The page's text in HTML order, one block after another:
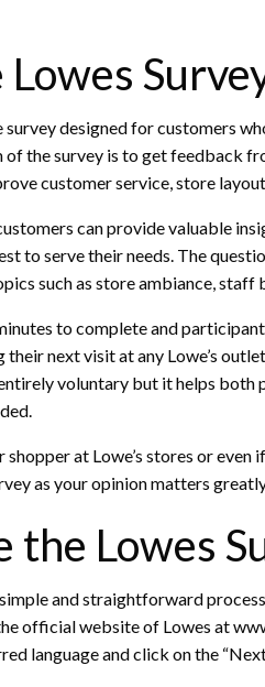
survey designed for customers
of the survey is to get feedback
customer service, store
can provide valuable
to serve their needs. The
such as store ambiance,
to complete and
their next visit at any Lowe’s
voluntary but it helps
shopper at Lowe’s stores or
as your opinion matters
the Lowes
and straightforward
official website of Lowes at
language and click on the